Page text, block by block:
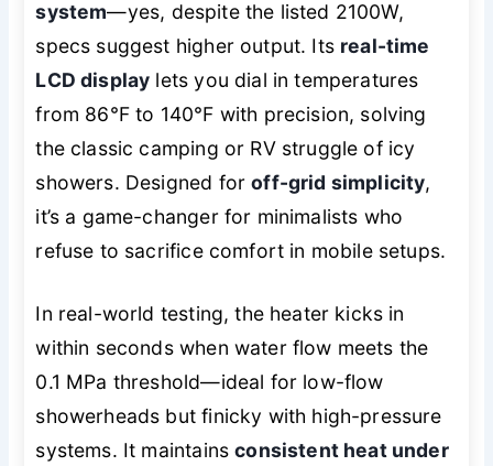
system—yes, despite the listed 2100W,
specs suggest higher output. Its real-time
LCD display lets you dial in temperatures
from 86°F to 140°F with precision, solving
the classic camping or RV struggle of icy
showers. Designed foroff-grid simplicity,
it’s a game-changer for minimalists who
refuse to sacrifice comfort in mobile setups.
In real-world testing, the heater kicks in
within seconds when water flow meets the
0.1 MPa threshold—ideal for low-flow
showerheads but finicky with high-pressure
systems. It maintainsconsistent heat under